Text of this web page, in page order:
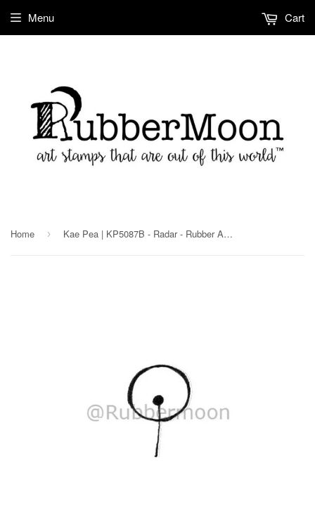
Menu Cart
Home › Kae Pea | KP5087B - Radar - Rubber Art Stamp